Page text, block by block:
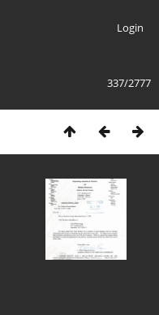
Login
337/2777